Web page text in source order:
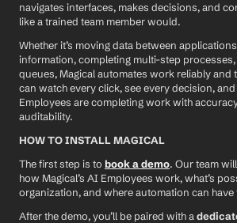
navigates interfaces, makes decisions, and
like a trained team member would.
Whether it’s moving data between
information, completing multi-step
queues, Magical automates work reliably and
can watch every click, see every decision,
Employees are completing work with
auditability.
HOW TO INSTALL MAGICAL
The first step is to book a demo. Our team
how Magical’s AI Employees work, what’s
organization, and where automation can have
After the demo, you’ll be paired with a